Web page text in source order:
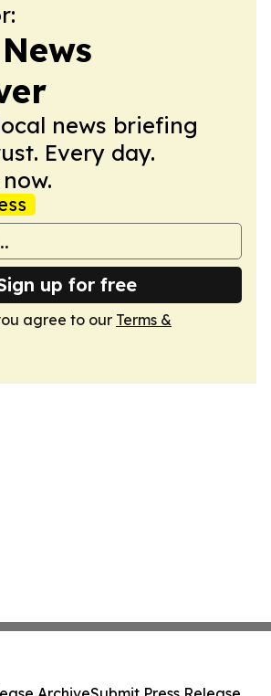
news briefing
Every day.
up for free
agree to our Terms &